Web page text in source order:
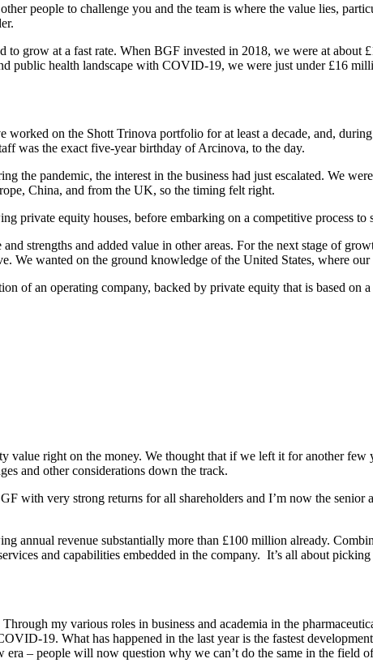
people to challenge you and the team is where the value lies,
to grow at a fast rate. When BGF invested in 2018, we were at
public health landscape with COVID-19, we were just under £16
worked on the Shott Trinova portfolio for at least a decade, and,
was the exact five-year birthday of Arcinova, to the day.
the pandemic, the interest in the business had just escalated. We
China, and from the UK, so the timing felt right.
private equity houses, before embarking on a competitive process
strengths and added value in other areas. For the next stage of
We wanted on the ground knowledge of the United States, where
of an operating company, backed by private equity that is based on
value right on the money. We thought that if we left it for another
and other considerations down the track.
with very strong returns for all shareholders and I’m now the
annual revenue substantially more than £100 million already.
and capabilities embedded in the company. It’s all about
my various roles in business and academia in the
19. What has happened in the last year is the fastest
– people will now question why we can’t do the same in the field